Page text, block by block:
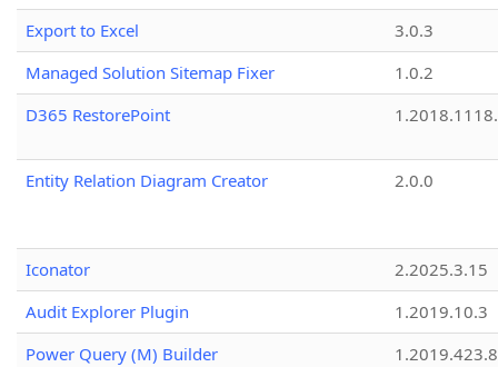
Export to Excel
3.0.3
Managed Solution Sitemap Fixer
1.0.2
D365 RestorePoint
Entity Relation Diagram Creator 2.0.0
Iconator
2.2025.3.15
Audit Explorer Plugin
1.2019.10.3
Power Query (M) Builder
1.2019.423.8